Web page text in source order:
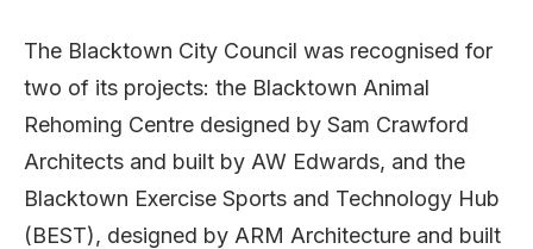
The Blacktown City Council was recognised for
two of its projects: the Blacktown Animal
Rehoming Centre designed by Sam Crawford
Architects and built by AW Edwards, and the
Blacktown Exercise Sports and Technology Hub
(BEST), designed by ARM Architecture and built